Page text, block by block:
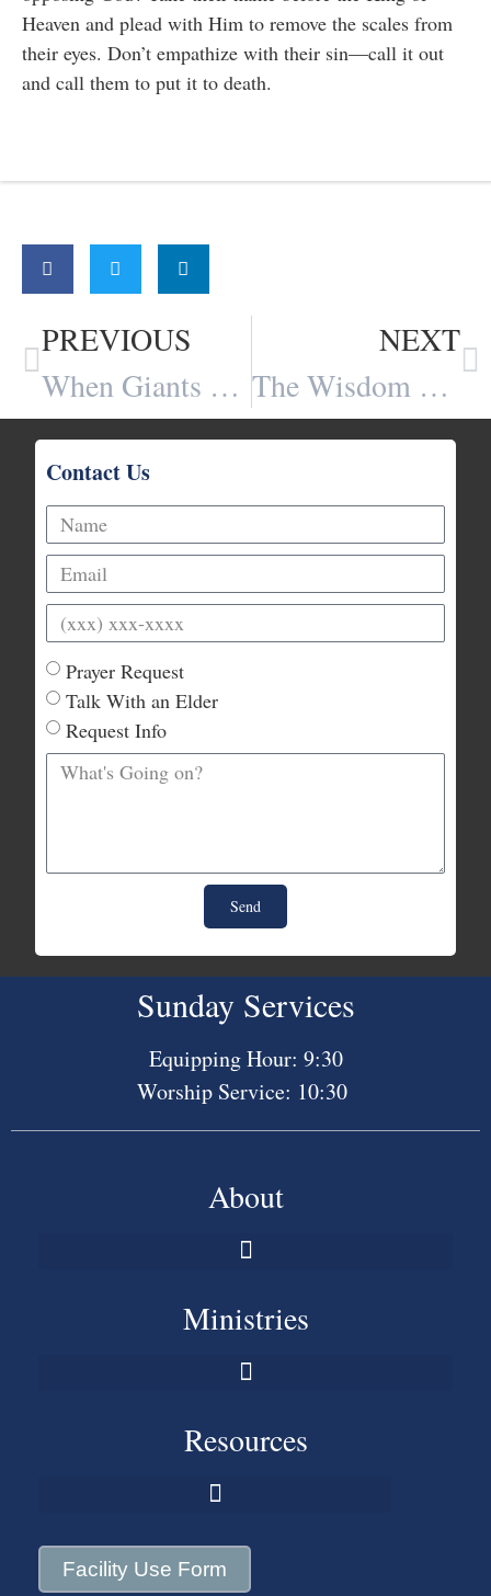
Heaven and plead with Him to remove the scales from
their eyes. Don’t empathize with their sin—call it out
and call them to put it to death.
PREVIOUS
When Giants Fall
NEXT
The Wisdom of God and The Foolishness of Man
Contact Us
Prayer Request
Talk With an Elder
Request Info
Send
Sunday Services
Equipping Hour: 9:30
Worship Service: 10:30
About
Ministries
Resources
Facility Use Form